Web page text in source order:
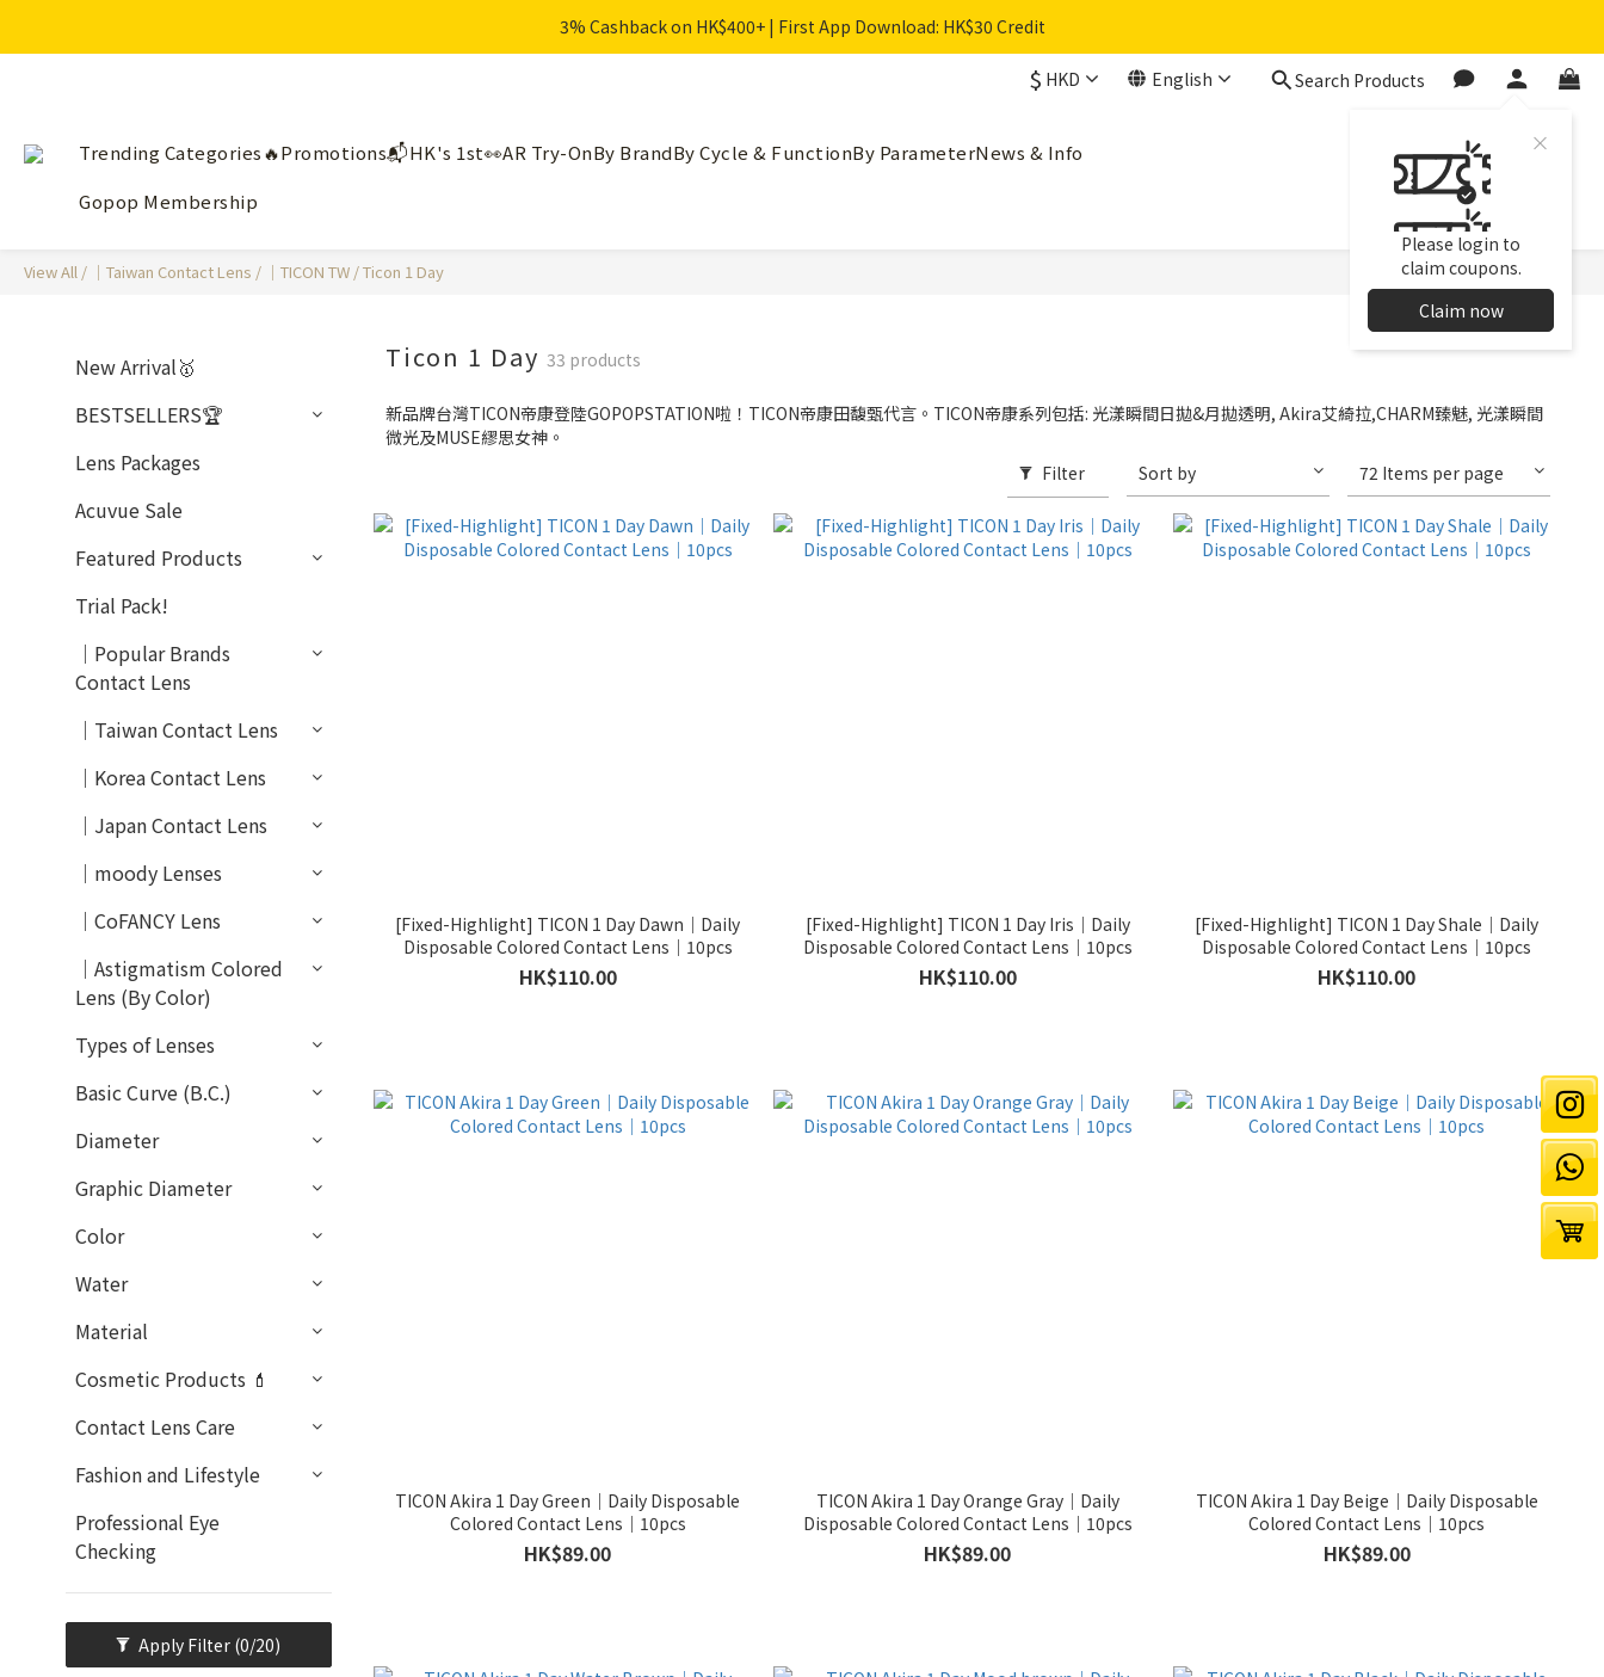
3% Cashback on HK$400+ | First App Download: HK$30 Credit
$ HKD English Search Products
Please login to
claim coupons.
Claim now
Trending Categories🔥Promotions📬HK's 1st👀AR Try-OnBy BrandBy Cycle & FunctionBy ParameterNews & Info
Gopop Membership
View All / ｜Taiwan Contact Lens / ｜TICON TW /Ticon 1 Day
New Arrival🥇
BESTSELLERS🏆
Lens Packages
Acuvue Sale
Featured Products
Trial Pack!
｜Popular Brands
Contact Lens
｜Taiwan Contact Lens
｜Korea Contact Lens
｜Japan Contact Lens
｜moody Lenses
｜CoFANCY Lens
｜Astigmatism Colored
Lens (By Color)
Types of Lenses
Basic Curve (B.C.)
Diameter
Graphic Diameter
Color
Water
Material
Cosmetic Products 💄
Contact Lens Care
Fashion and Lifestyle
Professional Eye
Checking
Apply Filter (0/20)
Ticon 1 Day33 products
新品牌台灣TICON帝康登陸GOPOPSTATION啦！TICON帝康田馥甄代言。TICON帝康系列包括: 光漾瞬間日拋&月拋透明, Akira艾綺拉,CHARM臻魅, 光漾瞬間
微光及MUSE繆思女神。
Filter
Sort by 72 Items per page
[Fixed-Highlight] TICON 1 Day Dawn｜Daily
Disposable Colored Contact Lens｜10pcs
HK$110.00
[Fixed-Highlight] TICON 1 Day Iris｜Daily
Disposable Colored Contact Lens｜10pcs
HK$110.00
[Fixed-Highlight] TICON 1 Day Shale｜Daily
Disposable Colored Contact Lens｜10pcs
HK$110.00
TICON Akira 1 Day Green｜Daily Disposable
Colored Contact Lens｜10pcs
HK$89.00
TICON Akira 1 Day Orange Gray｜Daily
Disposable Colored Contact Lens｜10pcs
HK$89.00
TICON Akira 1 Day Beige｜Daily Disposable
Colored Contact Lens｜10pcs
HK$89.00